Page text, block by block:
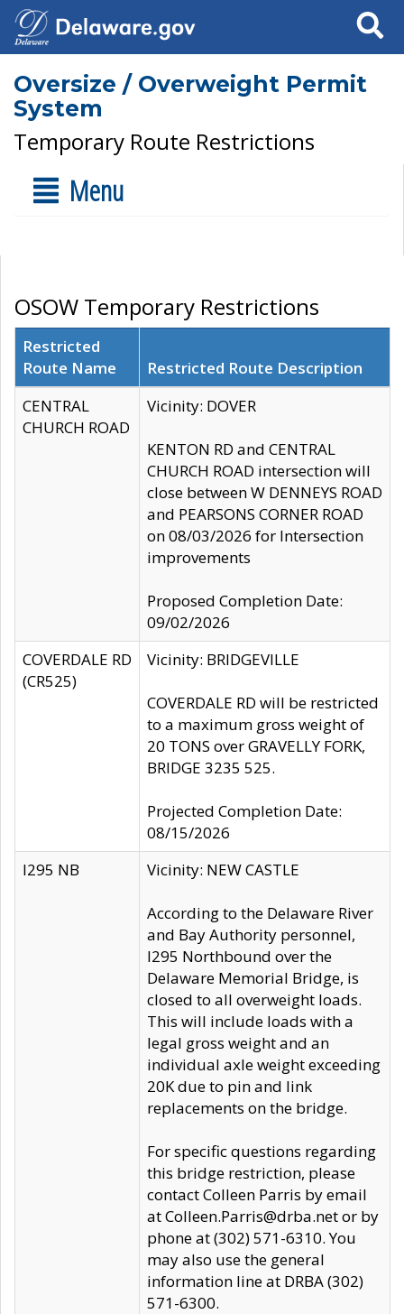
Search
Oversize / Overweight Permit
System
Temporary Route Restrictions
Menu
OSOW Temporary Restrictions
Restricted
Route Name
Restricted Route Description
CENTRAL
CHURCH ROAD
Vicinity: DOVER
KENTON RD and CENTRAL
CHURCH ROAD intersection will
close between W DENNEYS ROAD
and PEARSONS CORNER ROAD
on 08/03/2026 for Intersection
improvements
Proposed Completion Date:
09/02/2026
COVERDALE RD
(CR525)
Vicinity: BRIDGEVILLE
COVERDALE RD will be restricted
to a maximum gross weight of
20 TONS over GRAVELLY FORK,
BRIDGE 3235 525.
Projected Completion Date:
08/15/2026
I295 NB
Vicinity: NEW CASTLE
According to the Delaware River
and Bay Authority personnel,
I295 Northbound over the
Delaware Memorial Bridge, is
closed to all overweight loads.
This will include loads with a
legal gross weight and an
individual axle weight exceeding
20K due to pin and link
replacements on the bridge.
For specific questions regarding
this bridge restriction, please
contact Colleen Parris by email
at Colleen.Parris@drba.net or by
phone at (302) 571-6310. You
may also use the general
information line at DRBA (302)
571-6300.